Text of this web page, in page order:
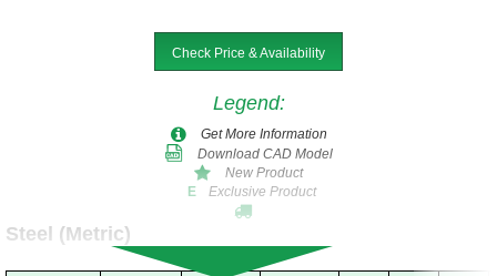
Check Price & Availability
Legend:
Get More Information
Download CAD Model
New Product
E
Exclusive Product
Steel (Metric)